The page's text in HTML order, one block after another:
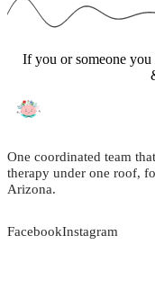
If you or someone
One coordinated team
therapy under one roof,
Arizona.
FacebookInstagram